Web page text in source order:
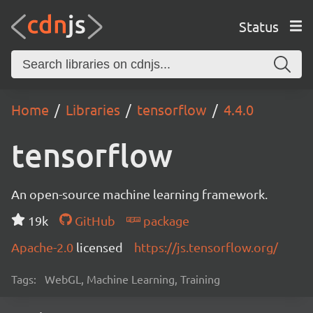
Status
Home Libraries tensorflow 4.4.0
tensorflow
An open-source machine learning framework.
19k
GitHub
package
Apache-2.0 licensed https://js.tensorflow.org/
Tags: WebGL, Machine Learning, Training